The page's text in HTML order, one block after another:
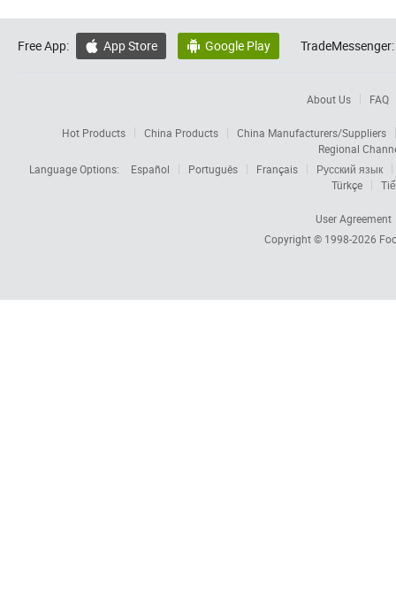
Free App:  App Store  Google Play TradeMessenger:
About Us FAQ
Hot Products China Products
China Manufacturers/Suppliers
Regional
Language Options:
Español Português Français
Русский язык
Türkçe
User Agreement
Copyright © 1998-2026